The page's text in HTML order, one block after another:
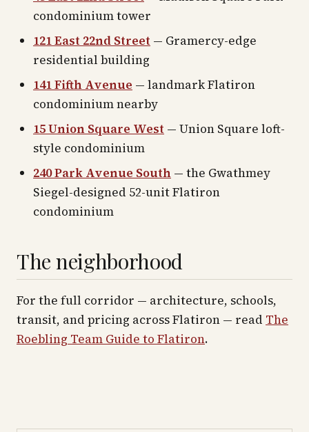
condominium tower
121 East 22nd Street — Gramercy-edge
residential building
141 Fifth Avenue — landmark Flatiron
condominium nearby
15 Union Square West — Union Square loft-
style condominium
240 Park Avenue South — the Gwathmey
Siegel-designed 52-unit Flatiron
condominium
The neighborhood
For the full corridor — architecture, schools,
transit, and pricing acrossFlatiron — read The
Roebling Team Guide to Flatiron.